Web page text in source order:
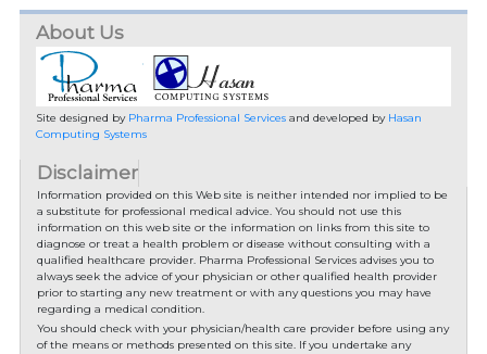
About Us
Site designed by Pharma Professional Servicesand developed by Hasan
Computing Systems
Disclaimer
Information provided on this Web site is neither intended nor implied to be
a substitute for professional medical advice. You should not use this
information on this web site or the information on links from this site to
diagnose or treat a health problem or disease without consulting with a
qualified healthcare provider. Pharma Professional Services advises you to
always seek the advice of your physician or other qualified health provider
prior to starting any new treatment or with any questions you may have
regarding a medical condition.
You should check with your physician/health care provider before using any
of the means or methods presented on this site. If you undertake any